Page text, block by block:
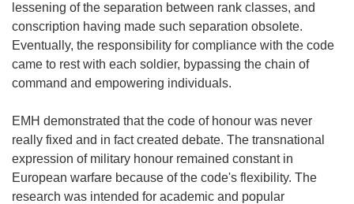
lessening of the separation between rank classes, and
conscription having made such separation obsolete.
Eventually, the responsibility for compliance with the code
came to rest with each soldier, bypassing the chain of
command and empowering individuals.
EMH demonstrated that the code of honour was never
really fixed and in fact created debate. The transnational
expression of military honour remained constant in
European warfare because of the code's flexibility. The
research was intended for academic and popular